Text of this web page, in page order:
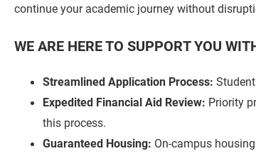
continue your academic journey without
WE ARE HERE TO SUPPORT YOU
Streamlined Application Process:
Expedited Financial Aid Review: Priority
this process.
Guaranteed Housing: On-campus